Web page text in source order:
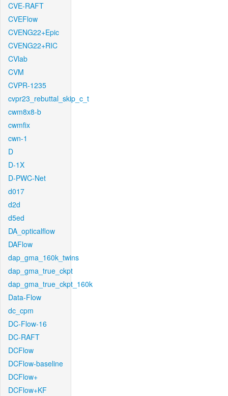
CVE-RAFT
CVEFlow
CVENG22+Epic
CVENG22+RIC
CVlab
CVM
CVPR-1235
cvpr23_rebuttal_skip_c_t
cwm8x8-b
cwmfix
cwn-1
D
D-1X
D-PWC-Net
d017
d2d
d5ed
DA_opticalflow
DAFlow
dap_gma_160k_twins
dap_gma_true_ckpt
dap_gma_true_ckpt_160k
Data-Flow
dc_cpm
DC-Flow-16
DC-RAFT
DCFlow
DCFlow-baseline
DCFlow+
DCFlow+KF